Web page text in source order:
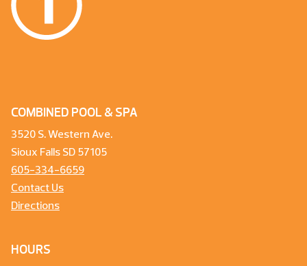
COMBINED POOL & SPA
3520 S. Western Ave.
Sioux Falls SD 57105
605-334-6659
Contact Us
Directions
HOURS